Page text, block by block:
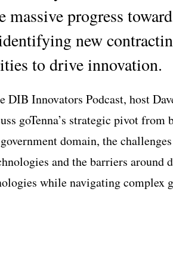
massive progress
new
to drive innovation.
DIB Innovators Podcast, host
goTenna’s strategic pivot from
domain, the
and the barriers
while navigating complex